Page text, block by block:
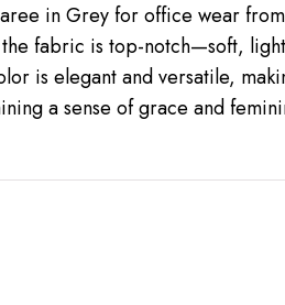
in Grey for office wear
the fabric is top-notch—soft,
is elegant and versatile,
a sense of grace and